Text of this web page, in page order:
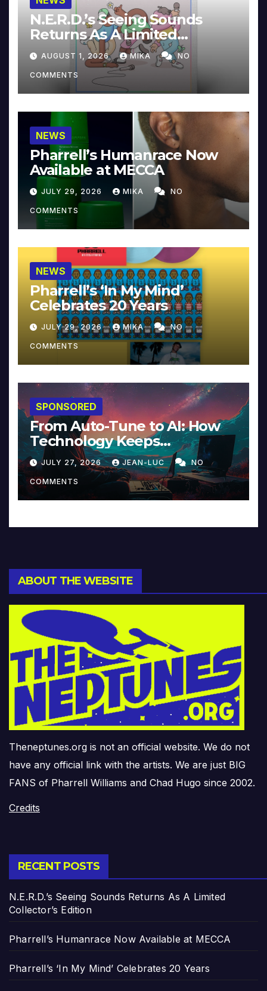
N.E.R.D.’s Seeing Sounds
Returns As A Limited
Collector’s Edition
AUGUST 1, 2026 MIKA NO
COMMENTS
NEWS
Pharrell’s Humanrace Now
Available at MECCA
JULY 29, 2026 MIKA NO
COMMENTS
NEWS
Pharrell’s ‘In My Mind’
Celebrates 20 Years
JULY 29, 2026 MIKA NO
COMMENTS
SPONSORED
From Auto-Tune to AI: How
Technology Keeps
Reinventing Intimacy in
Music and Beyond
JULY 27, 2026 JEAN-LUC NO
COMMENTS
ABOUT THE WEBSITE
Theneptunes.org is not an official website. We do not
have any official link with the artists. We are just BIG
FANS of Pharrell Williams and Chad Hugo since 2002.
Credits
RECENT POSTS
N.E.R.D.’s Seeing Sounds Returns As A Limited
Collector’s Edition
Pharrell’s Humanrace Now Available at MECCA
Pharrell’s ‘In My Mind’ Celebrates 20 Years